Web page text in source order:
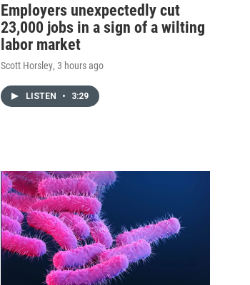
Employers unexpectedly cut
23,000 jobs in a sign of a wilting
labor market
Scott Horsley, 3 hours ago
LISTEN • 3:29